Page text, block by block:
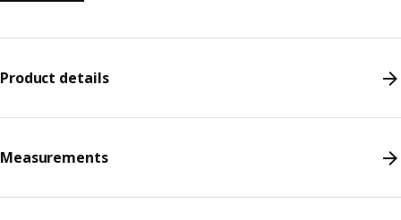
Product details
Measurements